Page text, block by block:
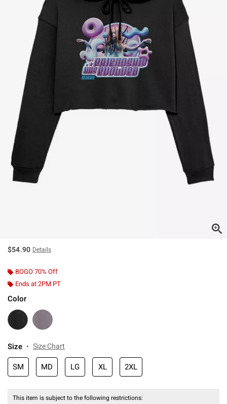
$54.90 Details
BOGO 70% Off
Ends at 2PM PT
Color
Size Size Chart
SM MD LG XL 2XL
This item is subject to the following restrictions: